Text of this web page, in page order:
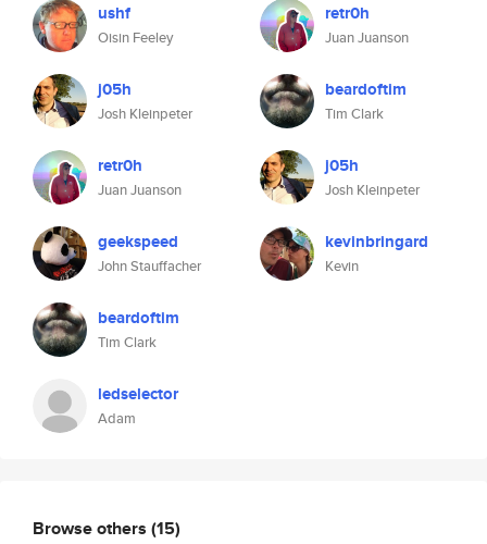
ushf
Oisin Feeley
j05h
Josh Kleinpeter
retr0h
Juan Juanson
geekspeed
John Stauffacher
beardoftim
Tim Clark
ledselector
Adam
retr0h
Juan Juanson
beardoftim
Tim Clark
j05h
Josh Kleinpeter
kevinbringard
Kevin
Browse others (15)